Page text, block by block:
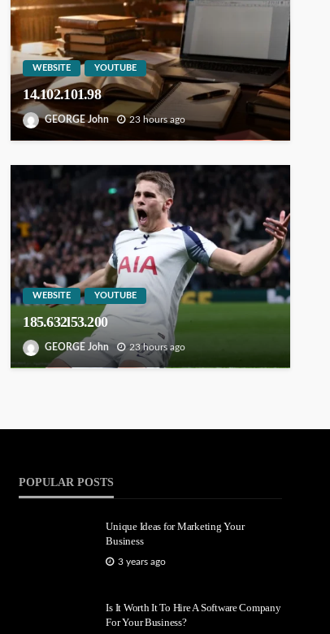
WEBSITE YOUTUBE
14.102.101.98
GEORGE John 23 hours ago
WEBSITE YOUTUBE
185.632l53.200
GEORGE John 23 hours ago
POPULAR POSTS
Unique Ideas for Marketing Your
Business
3 years ago
Is It Worth It To Hire A Software Company
For Your Business?